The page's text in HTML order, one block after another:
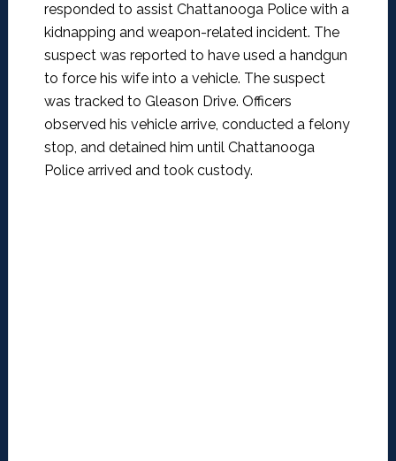
responded to assist Chattanooga Police with a
kidnapping and weapon-related incident. The
suspect was reported to have used a handgun
to force his wife into a vehicle. The suspect
was tracked to Gleason Drive. Officers
observed his vehicle arrive, conducted a felony
stop, and detained him until Chattanooga
Police arrived and took custody.